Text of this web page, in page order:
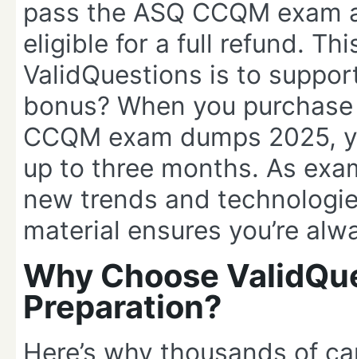
pass the ASQ CCQM
eligible for a full refund.
ValidQuestions is to
bonus? When you
CCQM exam dumps
up to three months. As
new trends and
material ensures you’re
Why Choose
Preparation?
Here’s why thousands of